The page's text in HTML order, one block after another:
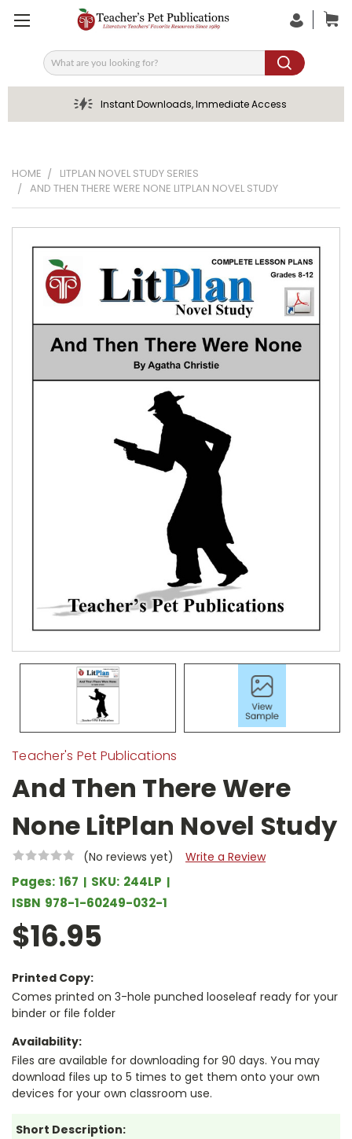
Search
Instant Downloads, Immediate Access
HOME
LITPLAN NOVEL STUDY SERIES
AND THEN THERE WERE NONE LITPLAN NOVEL STUDY
Teacher's Pet Publications
And Then There Were
None LitPlan Novel Study
(No reviews yet) Write a Review
Pages: 167 SKU: 244LP
ISBN 978-1-60249-032-1
$16.95
Printed Copy:
Comes printed on 3-hole punched looseleaf ready for your
binder or file folder
Availability:
Files are available for downloading for 90 days. You may
download files up to 5 times to get them onto your own
devices for your own classroom use.
Short Description: